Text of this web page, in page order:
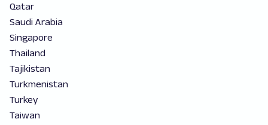
Qatar
Saudi Arabia
Singapore
Thailand
Tajikistan
Turkmenistan
Turkey
Taiwan